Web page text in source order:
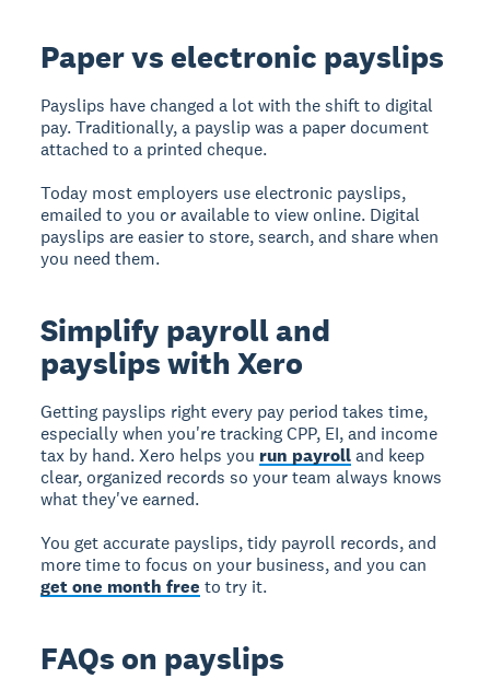
Paper vs electronic payslips
Payslips have changed a lot with the shift to digital
pay. Traditionally, a payslip was a paper document
attached to a printed cheque.
Today most employers use electronic payslips,
emailed to you or available to view online. Digital
payslips are easier to store, search, and share when
you need them.
Simplify payroll and
payslips with Xero
Getting payslips right every pay period takes time,
especially when you're tracking CPP, EI, and income
tax by hand. Xero helps you run payrolland keep
clear, organized records so your team always knows
what they've earned.
You get accurate payslips, tidy payroll records, and
more time to focus on your business, and you can
get one month free to try it.
FAQs on payslips